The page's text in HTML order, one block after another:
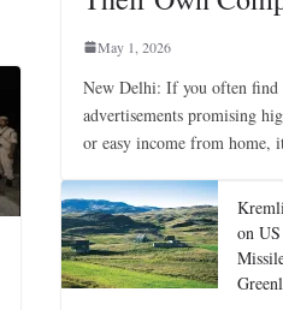
May 1, 2026
New Delhi: If you often find
advertisements promising
or easy income from home,
on US